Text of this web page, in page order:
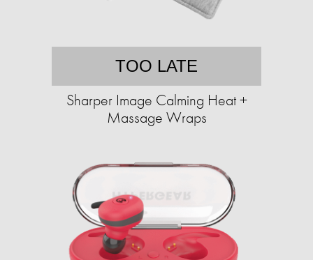
TOO LATE
Sharper Image Calming Heat +
Massage Wraps